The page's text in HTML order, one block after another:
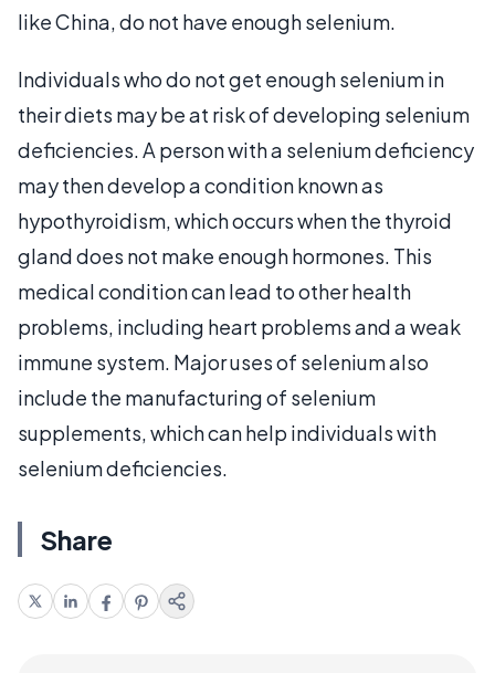
like China, do not have enough selenium.
Individuals who do not get enough selenium in
their diets may be at risk of developing selenium
deficiencies. A person with a selenium deficiency
may then develop a condition known as
hypothyroidism, which occurs when the thyroid
gland does not make enough hormones. This
medical condition can lead to other health
problems, including heart problems and a weak
immune system. Major uses of selenium also
include the manufacturing of selenium
supplements, which can help individuals with
selenium deficiencies.
Share